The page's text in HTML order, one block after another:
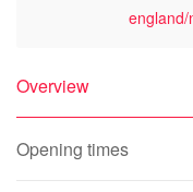
Overview
Opening times